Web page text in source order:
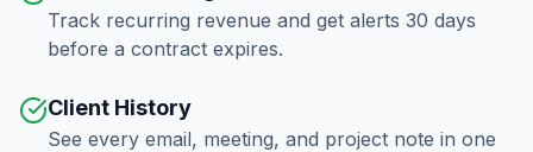
Track recurring revenue and get alerts 30 days
before a contract expires.
Client History
See every email, meeting, and project note in one